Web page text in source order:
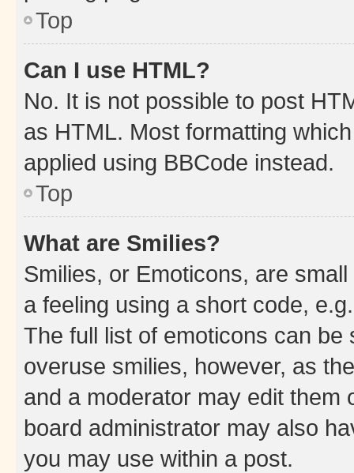
Top
Can I use HTML?
No. It is not possible to post
as HTML. Most formatting
applied using BBCode instead.
Top
What are Smilies?
Smilies, or Emoticons, are
a feeling using a short code,
The full list of emoticons can
overuse smilies, however, as
and a moderator may edit them
board administrator may also
you may use within a post.